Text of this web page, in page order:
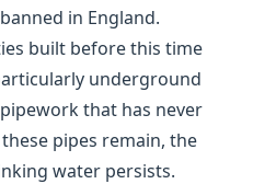
in England.
built before this time
underground
that has never
pipes remain, the
water persists.